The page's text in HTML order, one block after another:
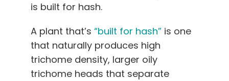
is built for hash.
A plant that’s “built for hash” is one
that naturally produces high
trichome density, larger oily
trichome heads that separate